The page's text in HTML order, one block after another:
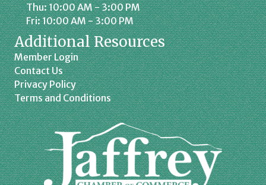
Thu: 10:00 AM - 3:00 PM
Fri: 10:00 AM - 3:00 PM
Additional Resources
Member Login
Contact Us
Privacy Policy
Terms and Conditions